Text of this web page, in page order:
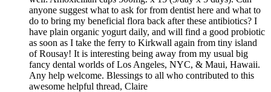
anyone suggest what to ask for from dentist here and what to
do to bring my beneficial flora back after these antibiotics? I
have plain organic yogurt daily, and will find a good probiotic
as soon as I take the ferry to Kirkwall again from tiny island
of Rousay! It is interesting being away from my usual big
fancy dental worlds of Los Angeles, NYC, & Maui, Hawaii.
Any help welcome. Blessings to all who contributed to this
awesome helpful thread, Claire